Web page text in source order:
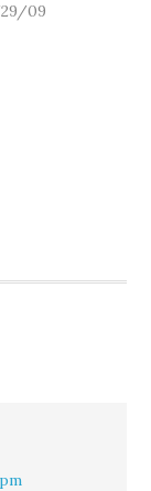
Podcast.
he is
09